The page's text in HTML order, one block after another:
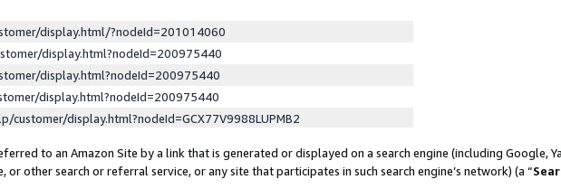
display.html/?nodeId=201014060
display.html?nodeId=200975440
display.html?nodeId=200975440
display.html?nodeId=200975440
display.html?nodeId=GCX77V9988LUPMB2
to an Amazon Site by a link that is generated or displayed on a search engine (including Google,
other search or referral service, or any site that participates in such search engine’s network) (a “